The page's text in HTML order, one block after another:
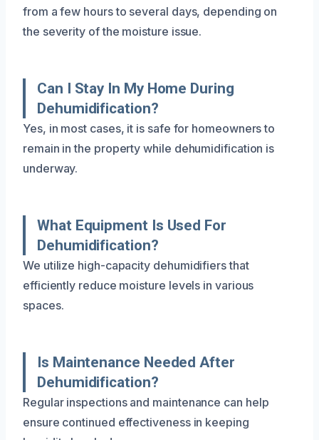
from a few hours to several days, depending on
the severity of the moisture issue.
Can I Stay In My Home During
Dehumidification?
Yes, in most cases, it is safe for homeowners to
remain in the property while dehumidification is
underway.
What Equipment Is Used For
Dehumidification?
We utilize high-capacity dehumidifiers that
efficiently reduce moisture levels in various
spaces.
Is Maintenance Needed After
Dehumidification?
Regular inspections and maintenance can help
ensure continued effectiveness in keeping